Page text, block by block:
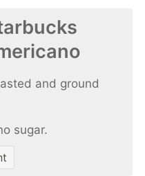
and ground
sugar.